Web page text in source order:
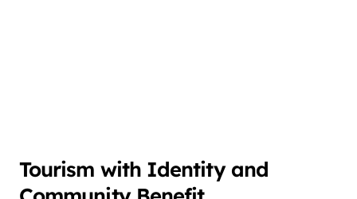
Tourism with Identity and